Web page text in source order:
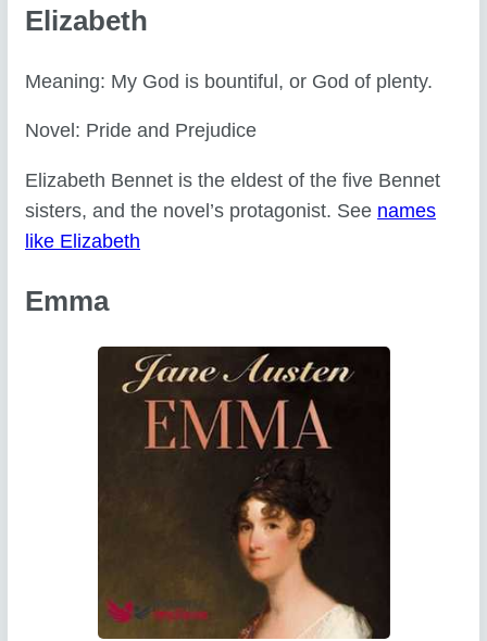
Elizabeth
Meaning: My God is bountiful, or God of plenty.
Novel: Pride and Prejudice
Elizabeth Bennet is the eldest of the five Bennet
sisters, and the novel’s protagonist. See names
like Elizabeth
Emma